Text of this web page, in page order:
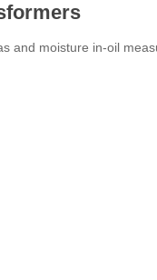
and moisture in-oil